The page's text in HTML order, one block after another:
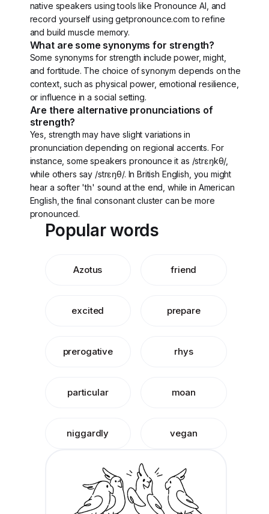
native speakers using tools like Pronounce AI, and
record yourself using getpronounce.com to refine
and build muscle memory.
What are some synonyms for strength?
Some synonyms for strength include power, might,
and fortitude. The choice of synonym depends on the
context, such as physical power, emotional resilience,
or influence in a social setting.
Are there alternative pronunciations of
strength?
Yes, strength may have slight variations in
pronunciation depending on regional accents. For
instance, some speakers pronounce it as /strɛŋkθ/,
while others say /strɛŋθ/. In British English, you might
hear a softer 'th' sound at the end, while in American
English, the final consonant cluster can be more
pronounced.
Popular words
Azotus friend
excited prepare
prerogative rhys
particular moan
niggardly vegan